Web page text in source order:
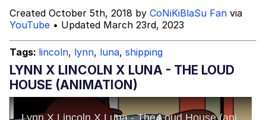
My Father-In-Law Is A Builder / We
Can't, We Don't Know How To Do It
Jacob Batalon CEO of Sex
Created October 5th, 2018 by CoNiKiBlaSu Fan via
YouTube • Updated March 23rd, 2023
Tags: lincoln, lynn, luna, shipping
LYNN X LINCOLN X LUNA - THE LOUD
HOUSE (ANIMATION)